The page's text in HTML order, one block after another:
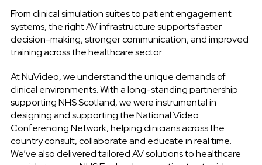
From clinical simulation suites to patient engagement
systems, the right AV infrastructure supports faster
decision-making, stronger communication, and improved
training across the healthcare sector.
At NuVideo, we understand the unique demands of
clinical environments. With a long-standing partnership
supporting NHS Scotland, we were instrumental in
designing and supporting the National Video
Conferencing Network, helping clinicians across the
country consult, collaborate and educate in real time.
We’ve also delivered tailored AV solutions to healthcare